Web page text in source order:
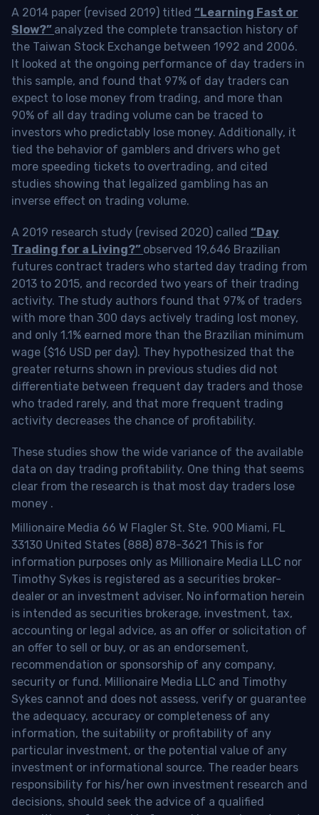
A 2014 paper (revised 2019) titled “Learning Fast or
Slow?” analyzed the complete transaction history of
the Taiwan Stock Exchange between 1992 and 2006.
It looked at the ongoing performance of day traders in
this sample, and found that 97% of day traders can
expect to lose money from trading, and more than
90% of all day trading volume can be traced to
investors who predictably lose money. Additionally, it
tied the behavior of gamblers and drivers who get
more speeding tickets to overtrading, and cited
studies showing that legalized gambling has an
inverse effect on trading volume.
A 2019 research study (revised 2020) called “Day
Trading for a Living?” observed 19,646 Brazilian
futures contract traders who started day trading from
2013 to 2015, and recorded two years of their trading
activity. The study authors found that 97% of traders
with more than 300 days actively trading lost money,
and only 1.1% earned more than the Brazilian minimum
wage ($16 USD per day). They hypothesized that the
greater returns shown in previous studies did not
differentiate between frequent day traders and those
who traded rarely, and that more frequent trading
activity decreases the chance of profitability.
These studies show the wide variance of the available
data on day trading profitability. One thing that seems
clear from the research is that most day traders lose
money .
Millionaire Media 66 W Flagler St. Ste. 900 Miami, FL
33130 United States (888) 878-3621 This is for
information purposes only as Millionaire Media LLC nor
Timothy Sykes is registered as a securities broker-
dealer or an investment adviser. No information herein
is intended as securities brokerage, investment, tax,
accounting or legal advice, as an offer or solicitation of
an offer to sell or buy, or as an endorsement,
recommendation or sponsorship of any company,
security or fund. Millionaire Media LLC and Timothy
Sykes cannot and does not assess, verify or guarantee
the adequacy, accuracy or completeness of any
information, the suitability or profitability of any
particular investment, or the potential value of any
investment or informational source. The reader bears
responsibility for his/her own investment research and
decisions, should seek the advice of a qualified